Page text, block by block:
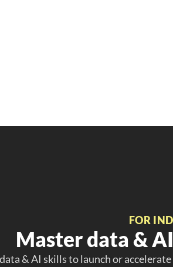
FOR
Master data &
& AI skills to launch or